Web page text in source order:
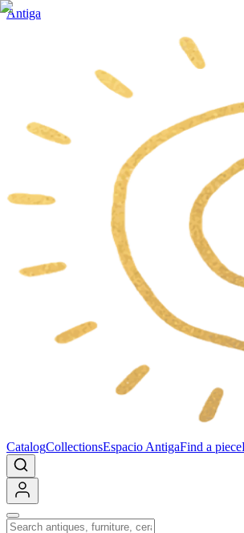
Antiga
CatalogCollectionsEspacio AntigaFind a piece